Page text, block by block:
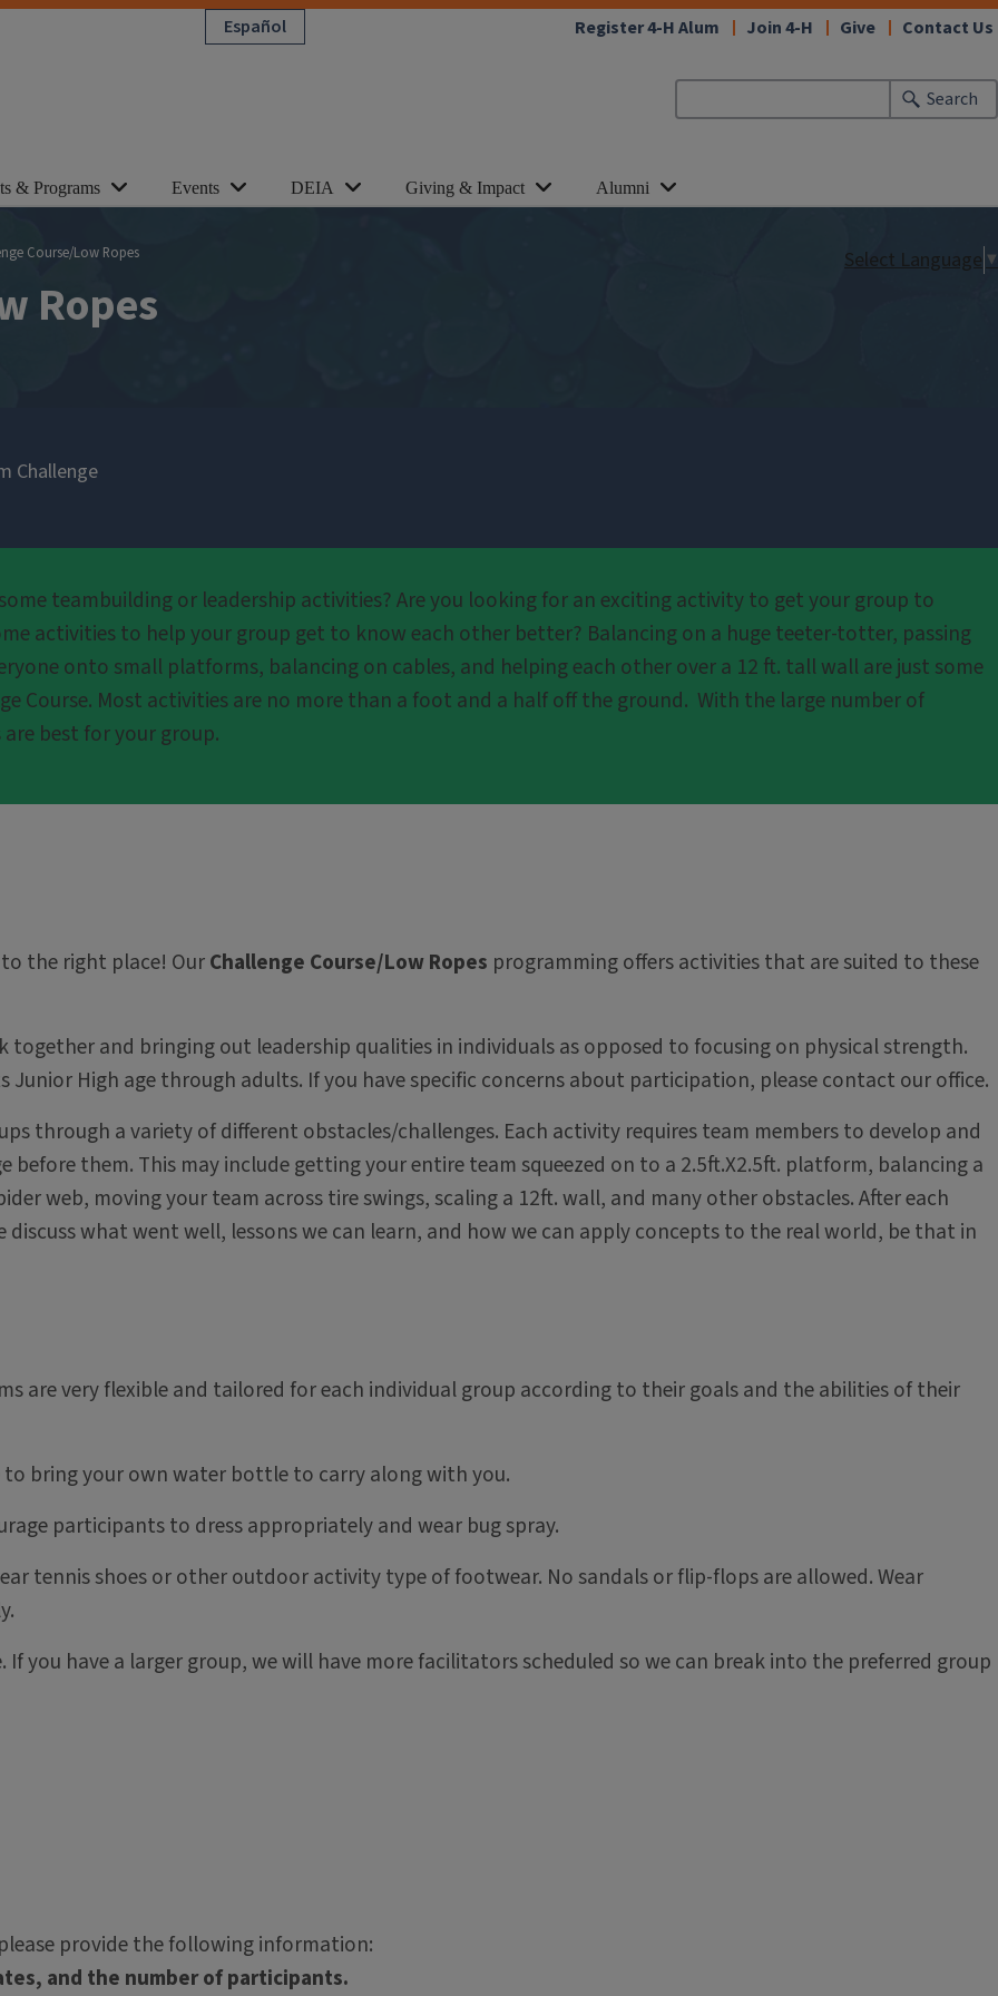
Español
Search
Register 4-H Alum Join 4-H Give Contact Us
& Programs Events DEIA Giving & Impact Alumni
Course/Low Ropes
Ropes
Select Language ▼
Challenge
teambuilding or leadership activities? Are you looking for an exciting activity to get your group to
activities to help your group get to know each other better? Balancing on a huge teeter-totter, passing
onto small platforms, balancing on cables, and helping each other over a 12 ft. tall wall are just some
Course. Most activities are no more than a foot and a half off the ground. With the large number of
best for your group.
the right place! OurChallenge Course/Low Ropes programming offers activities that are suited to these
and bringing out leadership qualities in individuals as opposed to focusing on physical strength.
High age through adults. If you have specific concerns about participation, please contact our office.
through a variety of different obstacles/challenges. Each activity requires team members to develop and
them. This may include getting your entire team squeezed on to a 2.5ft.X2.5ft. platform, balancing a
web, moving your team across tire swings, scaling a 12ft. wall, and many other obstacles. After each
what went well, lessons we can learn, and how we can apply concepts to the real world, be that in
are very flexible and tailored for each individual group according to their goals and the abilities of their
to bring your own water bottle to carry along with you.
participants to dress appropriately and wear bug spray.
tennis shoes or other outdoor activity type of footwear. No sandals or flip-flops are allowed. Wear
you have a larger group, we will have more facilitators scheduled so we can break into the preferred group
provide the following information:
and the number of participants.